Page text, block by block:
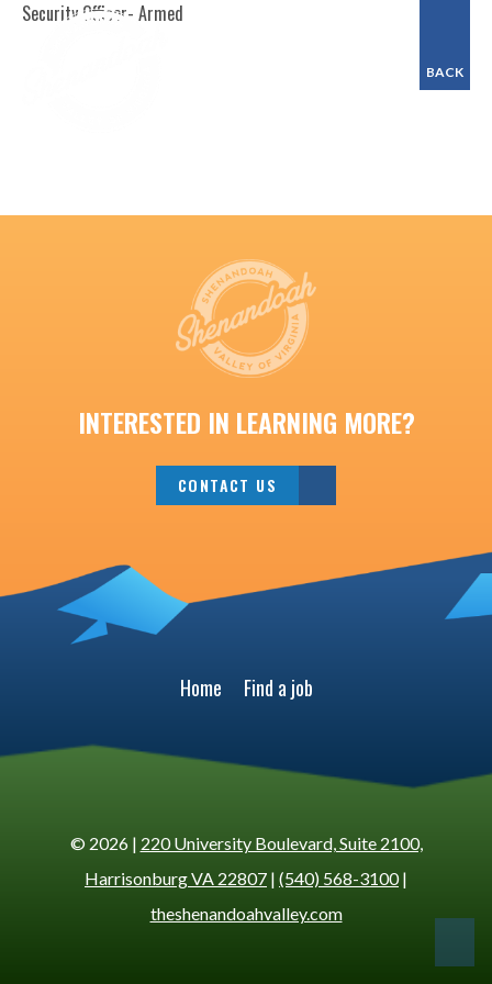
BACK
Security Officer- Armed
INTERESTED IN LEARNING MORE?
CONTACT US
Home Find a job
© 2026 | 220 University Boulevard, Suite 2100,
Harrisonburg VA 22807 | (540) 568-3100|
theshenandoahvalley.com